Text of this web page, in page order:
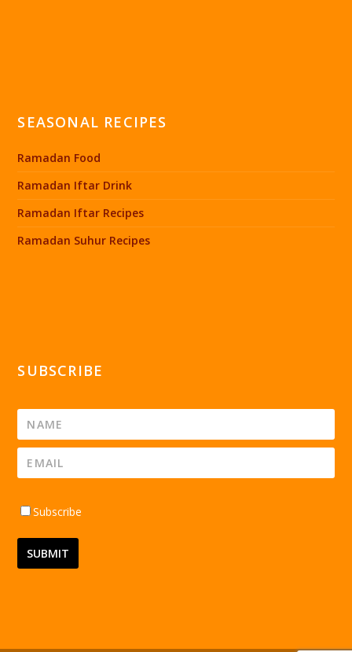
SEASONAL RECIPES
Ramadan Food
Ramadan Iftar Drink
Ramadan Iftar Recipes
Ramadan Suhur Recipes
SUBSCRIBE
Subscribe